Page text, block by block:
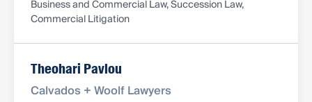
Business and Commercial Law, Succession Law,
Commercial Litigation
Theohari Pavlou
Calvados + Woolf Lawyers